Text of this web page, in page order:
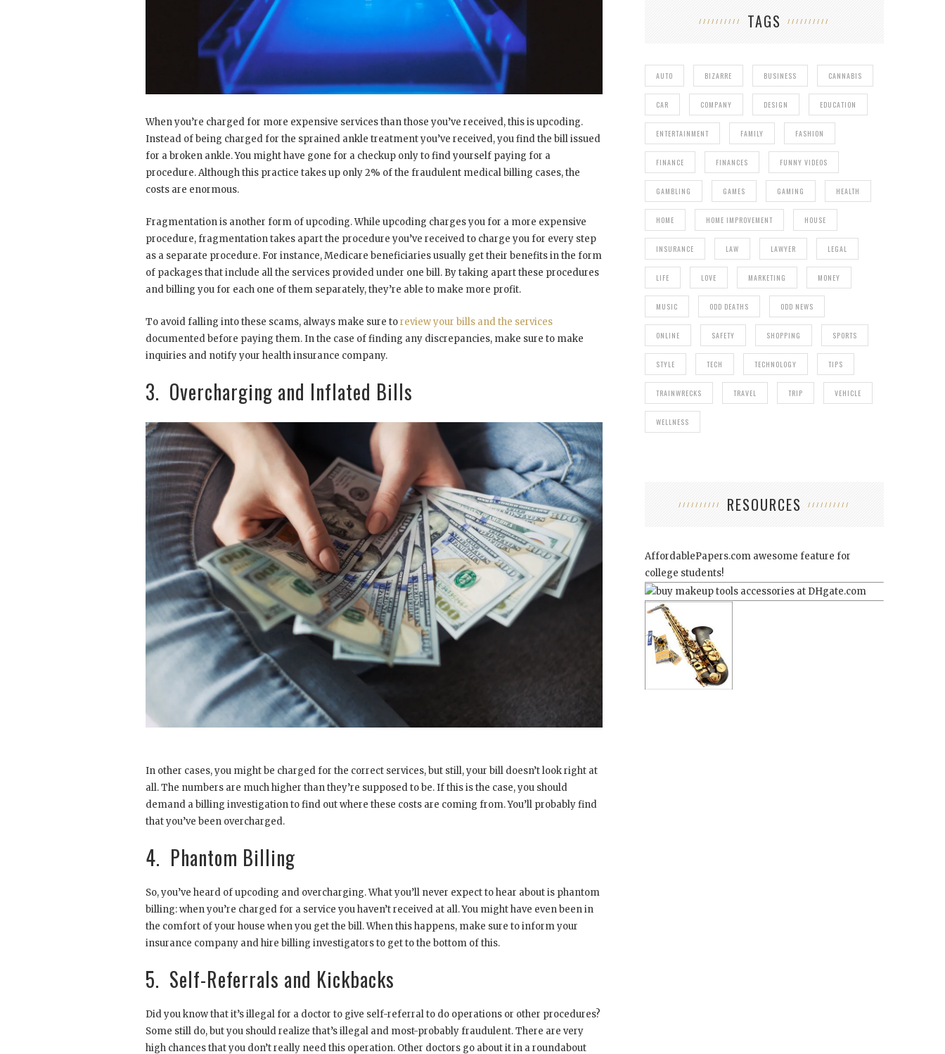
When you’re charged for more expensive services than those you’ve received, this is upcoding.
Instead of being charged for the sprained ankle treatment you’ve received, you find the bill issued
for a broken ankle. You might have gone for a checkup only to find yourself paying for a
procedure. Although this practice takes up only 2% of the fraudulent medical billing cases, the
costs are enormous.
Fragmentation is another form of upcoding. While upcoding charges you for a more expensive
procedure, fragmentation takes apart the procedure you’ve received to charge you for every step
as a separate procedure. For instance, Medicare beneficiaries usually get their benefits in the form
of packages that include all the services provided under one bill. By taking apart these procedures
and billing you for each one of them separately, they’re able to make more profit.
To avoid falling into these scams, always make sure toreview your bills and the services
documented before paying them. In the case of finding any discrepancies, make sure to make
inquiries and notify your health insurance company.
3. Overcharging and Inflated Bills
In other cases, you might be charged for the correct services, but still, your bill doesn’t look right at
all. The numbers are much higher than they’re supposed to be. If this is the case, you should
demand a billing investigation to find out where these costs are coming from. You’ll probably find
that you’ve been overcharged.
4. Phantom Billing
So, you’ve heard of upcoding and overcharging. What you’ll never expect to hear about is phantom
billing: when you’re charged for a service you haven’t received at all. You might have even been in
the comfort of your house when you get the bill. When this happens, make sure to inform your
insurance company and hire billing investigators to get to the bottom of this.
5. Self-Referrals and Kickbacks
Did you know that it’s illegal for a doctor to give self-referral to do operations or other procedures?
Some still do, but you should realize that’s illegal and most-probably fraudulent. There are very
high chances that you don’t really need this operation. Other doctors go about it in a roundabout
TAGS
AUTO BIZARRE BUSINESS CANNABIS
CAR COMPANY DESIGN EDUCATION
ENTERTAINMENT FAMILY FASHION
FINANCE FINANCES FUNNY VIDEOS
GAMBLING GAMES GAMING HEALTH
HOME HOME IMPROVEMENT HOUSE
INSURANCE LAW LAWYER LEGAL
LIFE LOVE MARKETING MONEY
MUSIC ODD DEATHS ODD NEWS
ONLINE SAFETY SHOPPING SPORTS
STYLE TECH TECHNOLOGY TIPS
TRAINWRECKS TRAVEL TRIP VEHICLE
WELLNESS
RESOURCES
AffordablePapers.com awesome feature for
college students!